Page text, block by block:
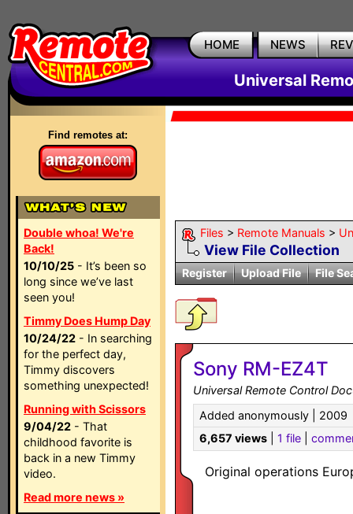
HOME NEWS
Universal
Find remotes at:
Double whoa! We're
Back!
10/10/25 - It’s been so
long since we’ve last
seen you!
Timmy Does Hump Day
10/24/22 - In searching
for the perfect day,
Timmy discovers
something unexpected!
Running with Scissors
9/04/22 - That
childhood favorite is
back in a new Timmy
video.
Read more news »
Files > Remote Manuals >
View File Collection
Register Upload File File
Sony RM-EZ4T
Universal Remote Control
Added anonymously | 2009
6,657 views
1 file
Original operations